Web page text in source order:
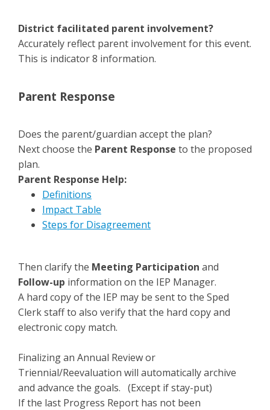
District facilitated parent involvement?
Accurately reflect parent involvement for this event.
This is indicator 8 information.
Parent Response
Does the parent/guardian accept the plan?
Next choose the Parent Response to the proposed
plan.
Parent Response Help:
Definitions
Impact Table
Steps for Disagreement
Then clarify the Meeting Participation and
Follow-up information on the IEP Manager.
A hard copy of the IEP may be sent to the Sped
Clerk staff to also verify that the hard copy and
electronic copy match.
Finalizing an Annual Review or
Triennial/Reevaluation will automatically archive
and advance the goals. (Except if stay-put)
If the last Progress Report has not been